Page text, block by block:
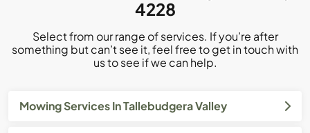
4228
Select from our range of services. If you’re after
something but can’t see it, feel free to get in touch with
us to see if we can help.
Mowing Services In Tallebudgera Valley